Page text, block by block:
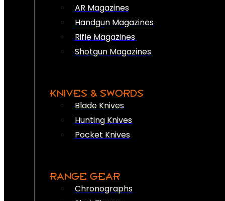
AR Magazines
Handgun Magazines
Rifle Magazines
Shotgun Magazines
KNIVES & SWORDS
Blade Knives
Hunting Knives
Pocket Knives
RANGE GEAR
Chronographs